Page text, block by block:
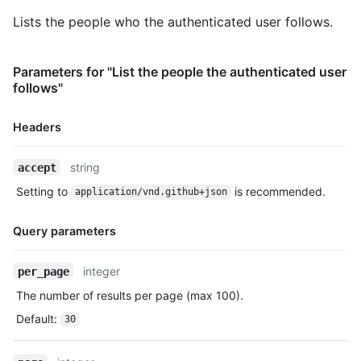
"subscriptions_url": "https://HOSTNAME/users/octocat/
"organizations_url": "https://HOSTNAME/users/octocat/
"events_url": "https://HOSTNAME/users/octocat/events{/
"received_events_url": "https://HOSTNAME/users/octocat/
    "type": "User",
  }
Lists the people who the authenticated user follows.
Parameters for "List the people the authenticated user
follows"
Headers
Name,
Description
accept
string
Setting to
application/vnd.github+json is recommended.
Query parameters
Name,
Description
per_page
integer
The number of results per page (max 100).
Default: 30